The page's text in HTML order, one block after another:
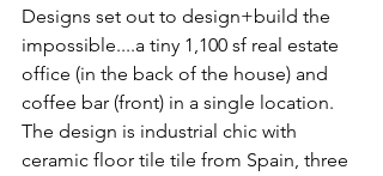
Designs set out to design+build the
impossible....a tiny 1,100 sf real estate
office (in the back of the house) and
coffee bar (front) in a single location.
The design is industrial chic with
ceramic floor tile tile from Spain, three